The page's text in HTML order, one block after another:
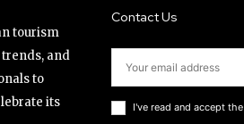
tourism
and
to
its
Contact Us
I've read and accept the